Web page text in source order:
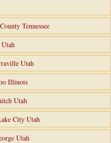
Tennessee
Utah
Illinois
Utah
City Utah
Utah